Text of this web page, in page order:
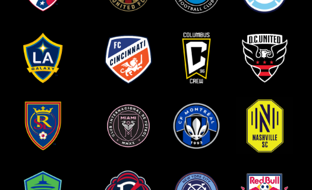
FC Dallas
LA Galaxy
Real Salt Lake
Charlotte FC Chicago Fire
D.C. United
Inter Miami CF